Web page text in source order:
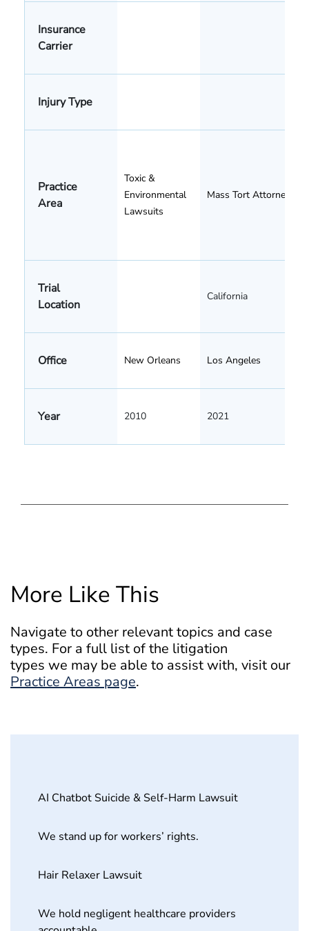
Insurance
Carrier
Injury Type
Practice
Area
Toxic &
Environmental
Lawsuits
Mass Tort Attorneys
Trial
Location
California
Office New Orleans Los Angeles
Year 2010 2021
More Like This
Navigate to other relevant topics and case
types. For a full list of the litigation
types we may be able to assist with, visit our
Practice Areas page.
AI Chatbot Suicide & Self-Harm Lawsuit
We stand up for workers’ rights.
Hair Relaxer Lawsuit
We hold negligent healthcare providers